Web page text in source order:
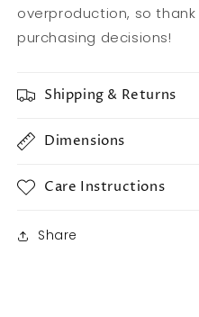
overproduction, so
purchasing decisions!
Shipping & Returns
Dimensions
Care Instructions
Share